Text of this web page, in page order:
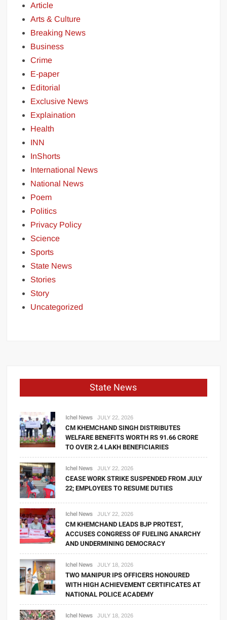
Article
Arts & Culture
Breaking News
Business
Crime
E-paper
Editorial
Exclusive News
Explaination
Health
INN
InShorts
International News
National News
Poem
Politics
Privacy Policy
Science
Sports
State News
Stories
Story
Uncategorized
State News
Ichel News JULY 22, 2026
CM KHEMCHAND SINGH DISTRIBUTES
WELFARE BENEFITS WORTH RS 91.66 CRORE
TO OVER 2.4 LAKH BENEFICIARIES
Ichel News JULY 22, 2026
CEASE WORK STRIKE SUSPENDED FROM JULY
22; EMPLOYEES TO RESUME DUTIES
Ichel News JULY 22, 2026
CM KHEMCHAND LEADS BJP PROTEST,
ACCUSES CONGRESS OF FUELING ANARCHY
AND UNDERMINING DEMOCRACY
Ichel News JULY 18, 2026
TWO MANIPUR IPS OFFICERS HONOURED
WITH HIGH ACHIEVEMENT CERTIFICATES AT
NATIONAL POLICE ACADEMY
Ichel News JULY 18, 2026